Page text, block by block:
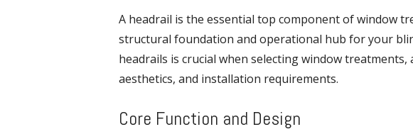
A headrail is the essential top component of window
structural foundation and operational hub for your
headrails is crucial when selecting window
aesthetics, and installation requirements.
Core Function and Design